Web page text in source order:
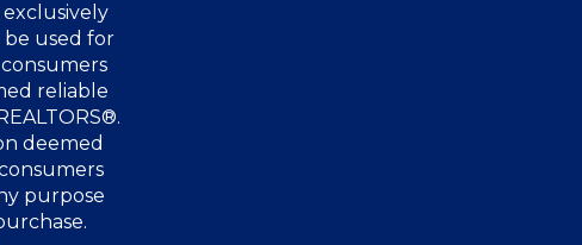
be used for
reliable
deemed
purpose